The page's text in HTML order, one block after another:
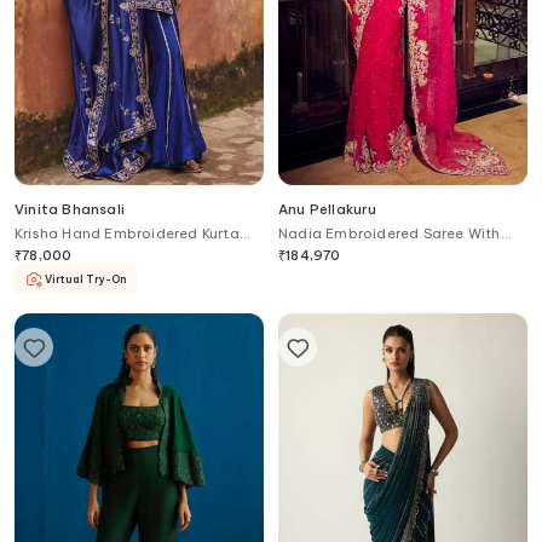
Vinita Bhansali
Krisha Hand Embroidered Kurta
Sharara Set
₹78,000
Virtual Try-On
Anu Pellakuru
Nadia Embroidered Saree With
Peplum Jacket
₹184,970